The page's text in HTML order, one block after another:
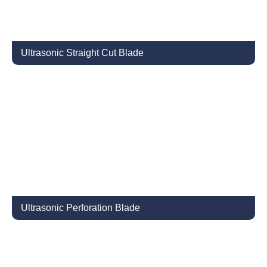
Ultrasonic Straight Cut Blade
Ultrasonic Perforation Blade